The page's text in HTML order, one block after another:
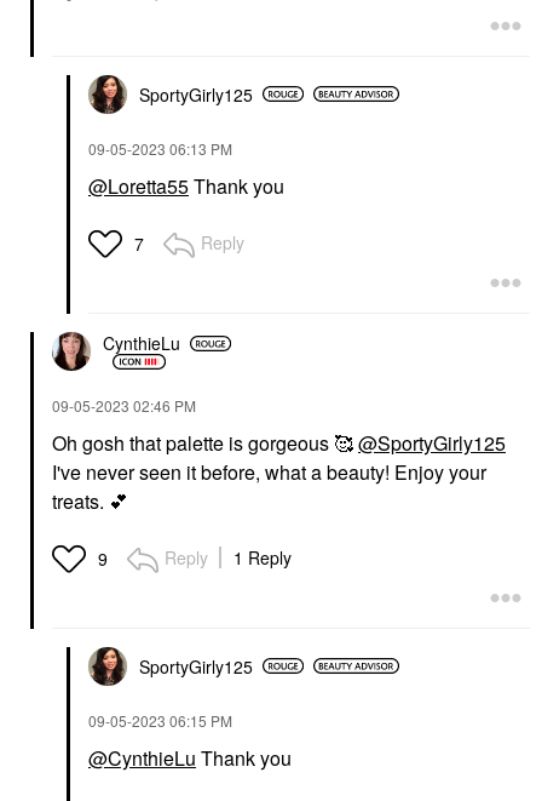
SportyGirly125
‎09-05-2023 06:13 PM
@Loretta55Thank you
7 Reply
CynthieLu
‎09-05-2023 02:46 PM
Oh gosh that palette is gorgeous 🥰@SportyGirly125
I've never seen it before, what a beauty! Enjoy your
treats. 💕
9 Reply 1 Reply
SportyGirly125
‎09-05-2023 06:15 PM
@CynthieLu Thank you